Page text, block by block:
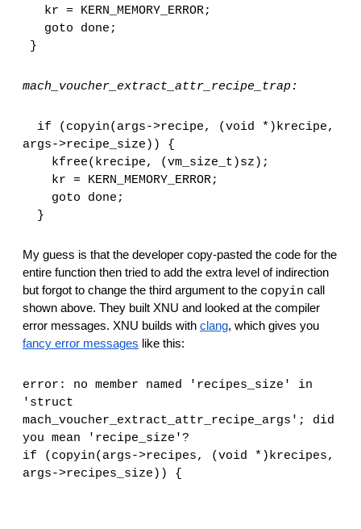
kr = KERN_MEMORY_ERROR;
goto done;
}
mach_voucher_extract_attr_recipe_trap:
args->recipe_size)) {
kfree(krecipe, (vm_size_t)sz);
kr = KERN_MEMORY_ERROR;
goto done;
}
My guess is that the developer copy-pasted the code for the
entire function then tried to add the extra level of indirection
but forgot to change the third argument to the copyin call
shown above. They built XNU and looked at the compiler
error messages. XNU builds with clang
fancy error messages like this:
error: no member named 'recipes_size' in
'struct
mach_voucher_extract_attr_recipe_args'; did
you mean 'recipe_size'?
if (copyin(args->recipes, (void *)krecipes,
args->recipes_size)) {